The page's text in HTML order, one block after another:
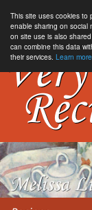
This site uses cookies
enable sharing on social
on site use is also
can combine this data
their services. Learn more